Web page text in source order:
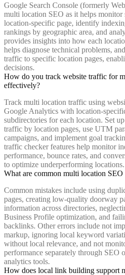
Google Search Console (formerly
multi location SEO as it helps monitor
location-specific page, identify
rankings by geographic area, and
provides insights into how each
helps diagnose technical problems,
traffic to specific location pages,
decisions.
How do you track website traffic for
effectively?
Track multi location traffic using
Google Analytics with location-
subdirectories for each location. Set
traffic by location pages, use UTM
campaigns, and implement goal
traffic checker features help monitor
performance, bounce rates, and
to optimize underperforming locations.
What are common multi location SEO
Common mistakes include using
pages, creating low-quality doorway
information across directories,
Business Profile optimization, and
backlinks. Other errors include not
markup, ignoring local keyword
without local relevance, and not
performance separately through SEO
analytics tools.
How does local link building support